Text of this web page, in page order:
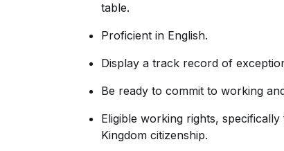
table.
Proficient in English.
Display a track record of
Be ready to commit to working
Eligible working rights,
Kingdom citizenship.